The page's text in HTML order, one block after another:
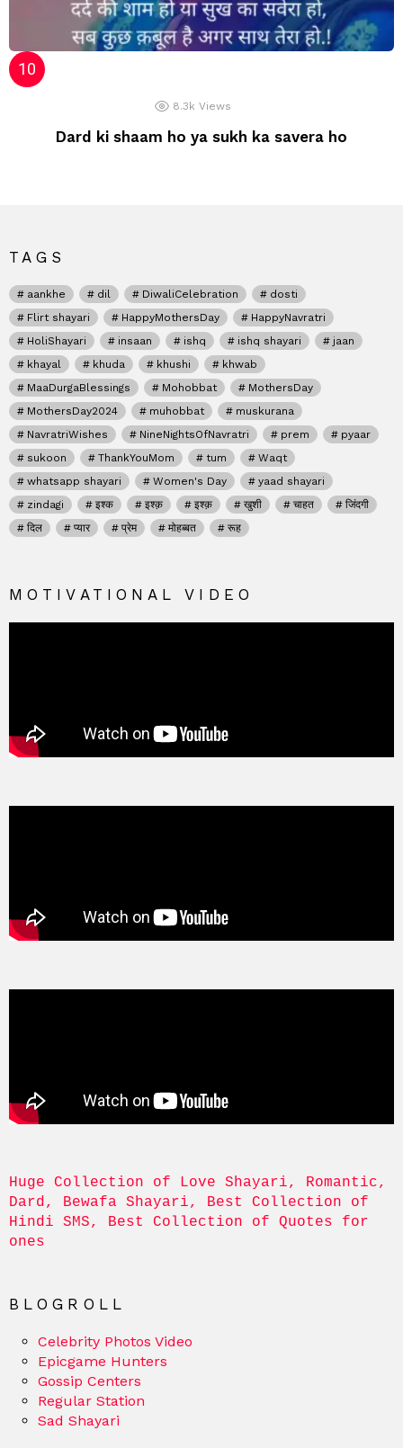
8.3k Views
Dard ki shaam ho ya sukh ka savera ho
TAGS
aankhe dil DiwaliCelebration
dosti
Flirt shayari
HappyMothersDay
HappyNavratri
HoliShayari
insaan ishq ishq shayari
jaan
khayal
khuda khushi
khwab
MaaDurgaBlessings
Mohobbat
MothersDay
MothersDay2024
muhobbat
muskurana
NavratriWishes
NineNightsOfNavratri prem
pyaar
sukoon
ThankYouMom tum
Waqt
whatsapp shayari
Women's Day
yaad shayari
zindagi
इश्क इश्क़ इश्क़ खुशी चाहत
जिंदगी
दिल
प्यार प्रेम मोहब्बत रूह
MOTIVATIONAL VIDEO
Huge Collection of Love Shayari, Romantic,
Dard, Bewafa Shayari, Best Collection of
Hindi SMS, Best Collection of Quotes for
ones
BLOGROLL
Celebrity Photos Video
Epicgame Hunters
Gossip Centers
Regular Station
Sad Shayari